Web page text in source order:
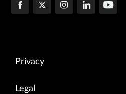
Privacy
Legal